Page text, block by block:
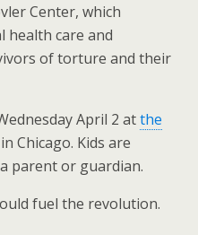
Center, which
health care and
of torture and their
April 2 atthe
Chicago. Kids are
parent or guardian.
fuel the revolution.